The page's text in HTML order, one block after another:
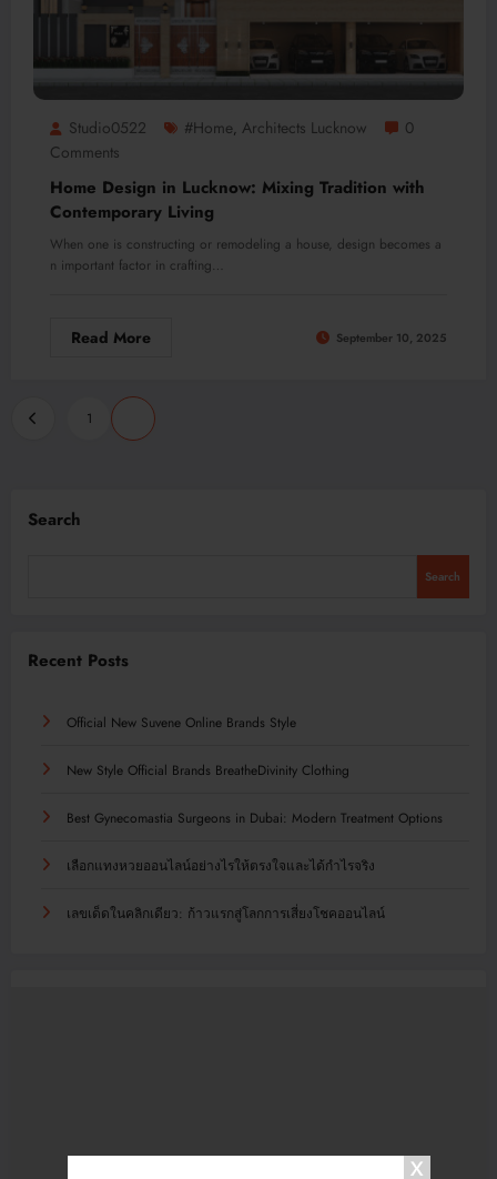
Studio0522 #home, Architects Lucknow
0
Comments
Home Design in Lucknow: Mixing Tradition with
Contemporary Living
When one is constructing or remodeling a house, design becomes a
n important factor in crafting…
Read More September 10, 2025
Posts
pagination
1
Search
Search
Recent Posts
Official New Suvene Online Brands Style
New Style Official Brands BreatheDivinity Clothing
Best Gynecomastia Surgeons in Dubai: Modern Treatment Options
เลือกแทงหวยออนไลน์อย่างไรให้ตรงใจและได้กำไรจริง
เลขเด็ดในคลิกเดียว: ก้าวแรกสู่โลกการเสี่ยงโชคออนไลน์